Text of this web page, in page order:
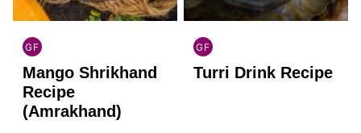
GF
INDIAN
GLUTEN
FREE
Mango Shrikhand
Recipe
(Amrakhand)
GF
INDIAN
GLUTEN
Turri Drink Recipe